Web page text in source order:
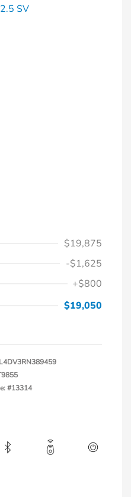
$19,875
-$1,625
+$800
$19,050
#13314